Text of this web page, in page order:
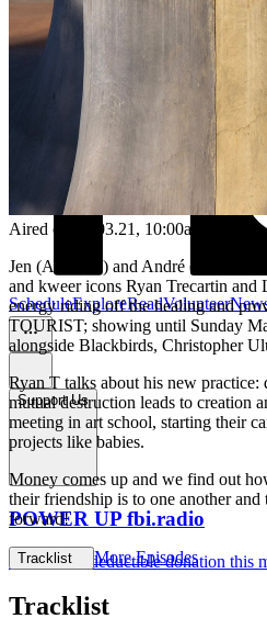
ScheduleExploreReadVolunteer
Support Us
POWER UP fbi.radio
Make a tax deductible donation
Aired on 01.03.21 , 10:00am
Jen (Atherton) and André (Shannon)
and kweer icons Ryan Trecartin
energy riding off the healing and
TOURIST; showing until Sunday
alongside Blackbirds, Christopher
Ryan T talks about his new
mutual destruction leads to creation
meeting in art school, starting their
projects like babies.
Money comes up and we find out
their friendship is to one another
forward!
Tracklist More Episodes
Tracklist